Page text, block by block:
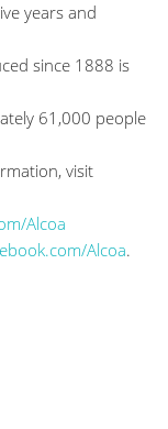
years and
since 1888 is
61,000 people
visit
Alcoa
Alcoa.